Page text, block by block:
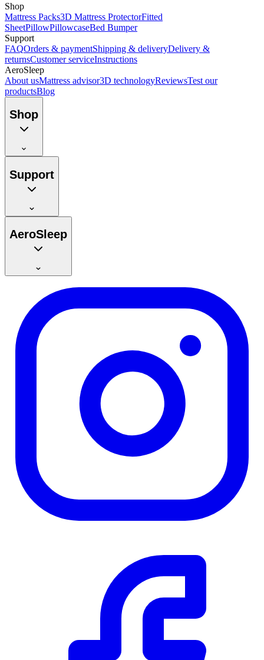
Shop
Mattress Packs3D Mattress ProtectorFitted
SheetPillowPillowcaseBed Bumper
Support
FAQOrders & paymentShipping & deliveryDelivery &
returnsCustomer serviceInstructions
AeroSleep
About usMattress advisor3D technologyReviewsTest our
productsBlog
Shop
Support
AeroSleep